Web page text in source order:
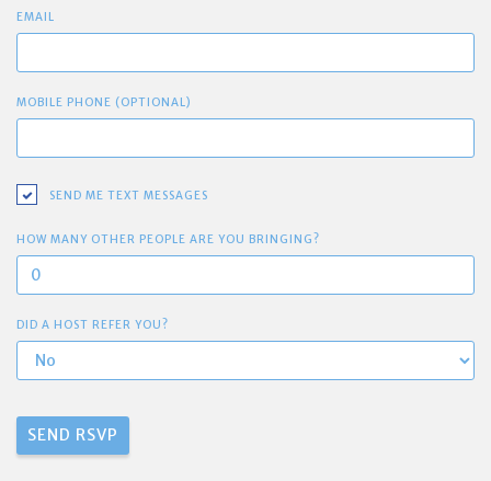
EMAIL
MOBILE PHONE (OPTIONAL)
SEND ME TEXT MESSAGES
HOW MANY OTHER PEOPLE ARE YOU BRINGING?
DID A HOST REFER YOU?